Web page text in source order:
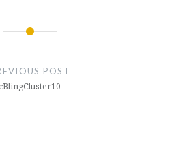
POST
cBlingCluster10